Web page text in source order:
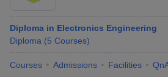
Diploma in Electronics Engineering
Diploma (5 Courses)
Courses Admissions Facilities